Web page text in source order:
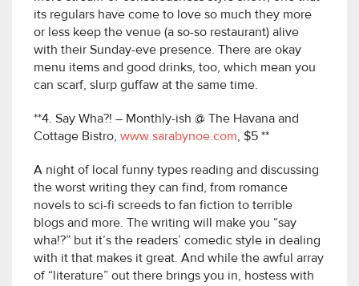
its regulars have come to love so much they more
or less keep the venue (a so-so restaurant) alive
with their Sunday-eve presence. There are okay
menu items and good drinks, too, which mean you
can scarf, slurp guffaw at the same time.
**4. Say Wha?! – Monthly-ish @ The Havana and
Cottage Bistro, www.sarabynoe.com, $5 **
A night of local funny types reading and discussing
the worst writing they can find, from romance
novels to sci-fi screeds to fan fiction to terrible
blogs and more. The writing will make you “say
wha!?” but it’s the readers’ comedic style in dealing
with it that makes it great. And while the awful array
of “literature” out there brings you in, hostess with